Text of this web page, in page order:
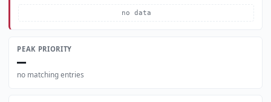
no data
PEAK PRIORITY
—
no matching entries